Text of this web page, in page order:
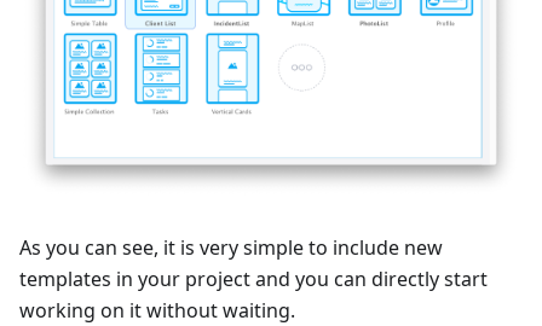
As you can see, it is very simple to include new
templates in your project and you can directly start
working on it without waiting.